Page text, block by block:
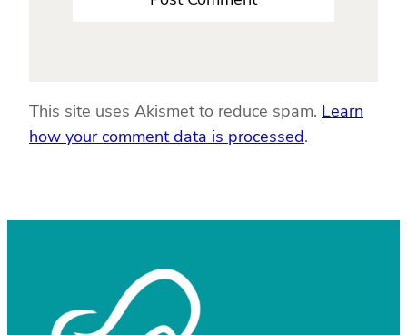
This site uses Akismet to reduce spam. Learn
how your comment data is processed.